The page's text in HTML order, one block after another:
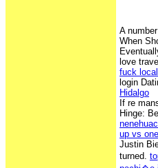
A
When
love
fuck
login
Hidalgo
If re
Hinge‎:
up vs
Justin
turned.